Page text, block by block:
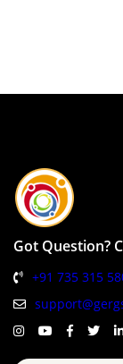
Got Question?
+91 735 315